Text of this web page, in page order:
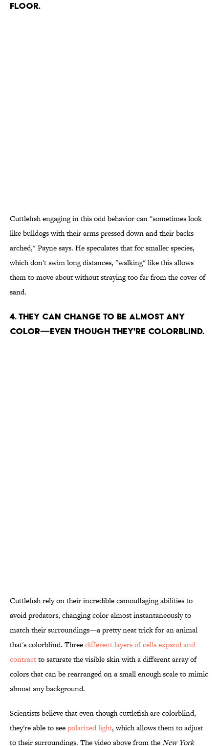
floor.
Cuttlefish engaging in this odd behavior can "sometimes look
like bulldogs with their arms pressed down and their backs
arched," Payne says. He speculates that for smaller species,
which don't swim long distances, "walking" like this allows
them to move about without straying too far from the cover of
sand.
4. They can change to be almost any
color—even though they're colorblind.
Cuttlefish rely on their incredible camouflaging abilities to
avoid predators, changing color almost instantaneously to
match their surroundings—a pretty neat trick for an animal
that's colorblind. Threedifferent layers of cells expand and
contractto saturate the visible skin with a different array of
colors that can be rearranged on a small enough scale to mimic
almost any background.
Scientists believe that even though cuttlefish are colorblind,
they're able to seepolarized light, which allows them to adjust
to their surroundings. The video above from theNew York